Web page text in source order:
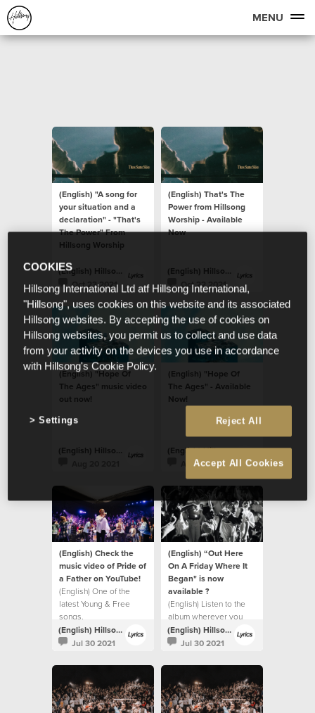
MENU
(English) "A song for
your situation and a
declaration" - "That's
The Power" From
Hillsong Worship
(English) Hillsong Lyrics
Oct 23 2021
(English) That's The
Power from Hillsong
Worship - Available
Now
(English) Hillsong Lyrics
Oct 22 2021
(English) "Hope Of
The Ages" music video
out now!
(English) Hillsong Lyrics
(English) "Hope Of
The Ages" - Available
Now!
(English) Hillsong Lyrics
Aug 20 2021
(English) Check the
music video of Pride of
a Father on YouTube!
(English) One of the
latest Young & Free
songs.
(English) Hillsong Lyrics
Jul 30 2021
(English) “Out Here
On A Friday Where It
Began" is now
available ?
(English) Listen to the
album wherever you
listen to music. (English) Hillsong Lyrics
Jul 30 2021
COOKIES
Hillsong International Ltd atf Hillsong International,
"Hillsong", uses cookies on this website and its associated
Hillsong websites. By accepting the use of cookies on
Hillsong websites, you permit us to collect and use data
from your activity on the devices you use in accordance
with Hillsong's Cookie Policy.
Reject All
Accept All Cookies
Settings